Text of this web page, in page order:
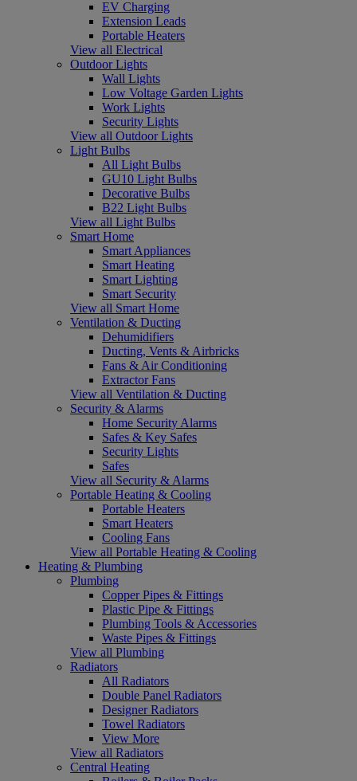
EV Charging
Extension Leads
Portable Heaters
View all Electrical
Outdoor Lights
Wall Lights
Low Voltage Garden Lights
Work Lights
Security Lights
View all Outdoor Lights
Light Bulbs
All Light Bulbs
GU10 Light Bulbs
Decorative Bulbs
B22 Light Bulbs
View all Light Bulbs
Smart Home
Smart Appliances
Smart Heating
Smart Lighting
Smart Security
View all Smart Home
Ventilation & Ducting
Dehumidifiers
Ducting, Vents & Airbricks
Fans & Air Conditioning
Extractor Fans
View all Ventilation & Ducting
Security & Alarms
Home Security Alarms
Safes & Key Safes
Security Lights
Safes
View all Security & Alarms
Portable Heating & Cooling
Portable Heaters
Smart Heaters
Cooling Fans
View all Portable Heating & Cooling
Heating & Plumbing
Plumbing
Copper Pipes & Fittings
Plastic Pipe & Fittings
Plumbing Tools & Accessories
Waste Pipes & Fittings
View all Plumbing
Radiators
All Radiators
Double Panel Radiators
Designer Radiators
Towel Radiators
View More
View all Radiators
Central Heating